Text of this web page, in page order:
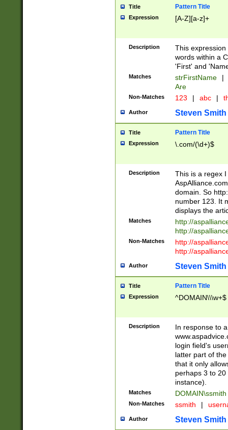
Title Pattern Title
Expression [A-Z][a-z]+
Description
This
words within a
'First' and
Matches strFirstName |
Are
Non-Matches 123 | abc |
Author Steven Smith
Title Pattern Title
Expression \.com/(\d+)$
Description
This is a regex
domain. So
number 123. It
displays the
Matches
http://
http://
Non-Matches
http://
http://
Author Steven Smith
Title Pattern Title
Expression ^DOMAIN\\\w+$
Description
In response to
login field's
latter part of
that it only
perhaps 3 to
instance).
Matches DOMAIN\ssmith
Non-Matches ssmith |
Author Steven Smith